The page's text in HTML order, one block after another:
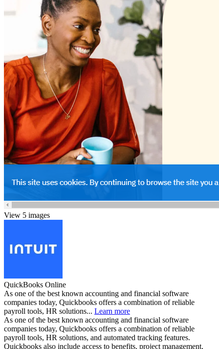
View 5 images
QuickBooks Online
As one of the best known accounting and financial software
companies today, Quickbooks offers a combination of reliable
payroll tools, HR solutions... Learn more
As one of the best known accounting and financial software
companies today, Quickbooks offers a combination of reliable
payroll tools, HR solutions, and automated tracking features.
Quickbooks also include access to benefits, project management,